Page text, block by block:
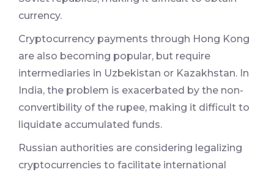
currency.
Cryptocurrency payments through Hong Kong
are also becoming popular, but require
intermediaries in Uzbekistan or Kazakhstan. In
India, the problem is exacerbated by the non-
convertibility of the rupee, making it difficult to
liquidate accumulated funds.
Russian authorities are considering legalizing
cryptocurrencies to facilitate international